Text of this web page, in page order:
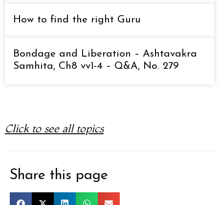
How to find the right Guru
Bondage and Liberation – Ashtavakra
Samhita, Ch8 vv1-4 – Q&A, No. 279
Click to see all topics
Share this page